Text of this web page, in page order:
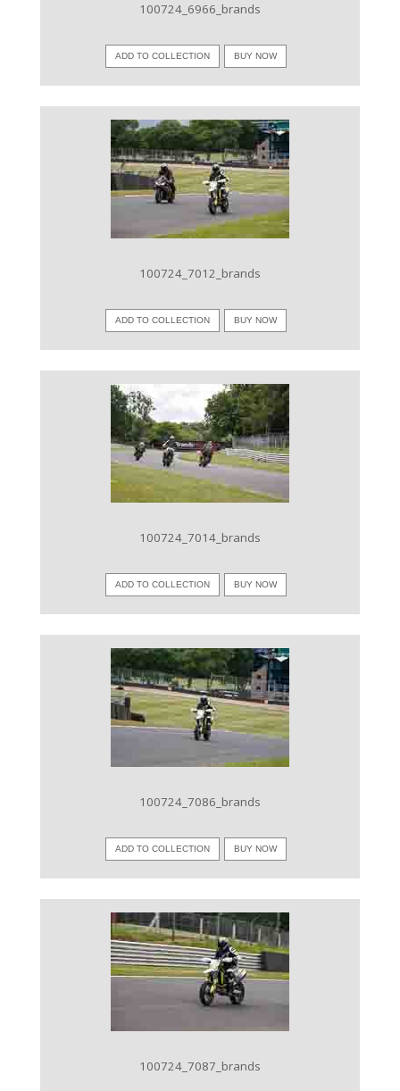
100724_6966_brands
ADD TO COLLECTION BUY NOW
VIEW IMAGE
100724_7012_brands
ADD TO COLLECTION BUY NOW
VIEW IMAGE
100724_7014_brands
ADD TO COLLECTION BUY NOW
VIEW IMAGE
100724_7086_brands
ADD TO COLLECTION BUY NOW
VIEW IMAGE
100724_7087_brands